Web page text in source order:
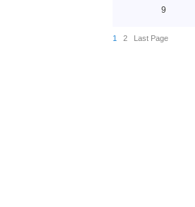
9
1 2 Last Page